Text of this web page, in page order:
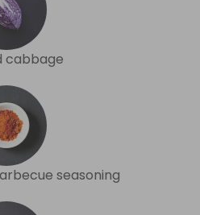
cabbage
seasoning